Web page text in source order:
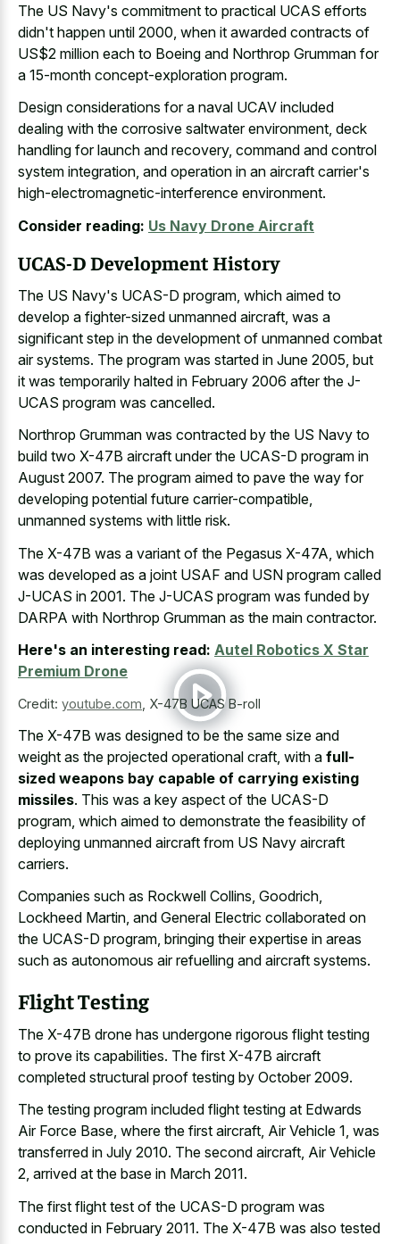
The US Navy's commitment to practical UCAS efforts
didn't happen until 2000, when it awarded contracts of
US$2 million each to Boeing and Northrop Grumman for
a 15-month concept-exploration program.
Design considerations for a naval UCAV included
dealing with the corrosive saltwater environment, deck
handling for launch and recovery, command and control
system integration, and operation in an aircraft carrier's
high-electromagnetic-interference environment.
Consider reading: Us Navy Drone Aircraft
UCAS-D Development History
The US Navy's UCAS-D program, which aimed to
develop a fighter-sized unmanned aircraft, was a
significant step in the development of unmanned combat
air systems. The program was started in June 2005, but
it was temporarily halted in February 2006 after the J-
UCAS program was cancelled.
Northrop Grumman was contracted by the US Navy to
build two X-47B aircraft under the UCAS-D program in
August 2007. The program aimed to pave the way for
developing potential future carrier-compatible,
unmanned systems with little risk.
The X-47B was a variant of the Pegasus X-47A, which
was developed as a joint USAF and USN program called
J-UCAS in 2001. The J-UCAS program was funded by
DARPA with Northrop Grumman as the main contractor.
Here's an interesting read: Autel Robotics X Star
Premium Drone
Credit: youtube.com X-47B UCAS B-roll
The X-47B was designed to be the same size and
weight as the projected operational craft, with a full-
sized weapons bay capable of carrying existing
missiles. This was a key aspect of the UCAS-D
program, which aimed to demonstrate the feasibility of
deploying unmanned aircraft from US Navy aircraft
carriers.
Companies such as Rockwell Collins, Goodrich,
Lockheed Martin, and General Electric collaborated on
the UCAS-D program, bringing their expertise in areas
such as autonomous air refuelling and aircraft systems.
Flight Testing
The X-47B drone has undergone rigorous flight testing
to prove its capabilities. The first X-47B aircraft
completed structural proof testing by October 2009.
The testing program included flight testing at Edwards
Air Force Base, where the first aircraft, Air Vehicle 1, was
transferred in July 2010. The second aircraft, Air Vehicle
2, arrived at the base in March 2011.
The first flight test of the UCAS-D program was
conducted in February 2011. The X-47B was also tested